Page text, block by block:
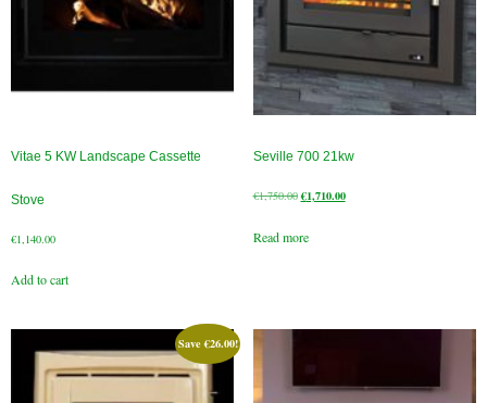
Book A Sweep
Checkout
Vitae 5 KW Landscape Cassette
Stove
€1,140.00
Add to cart
Seville 700 21kw
€1,750.00Original
was:
€1,710.00Current
Read more
Save€26.00!